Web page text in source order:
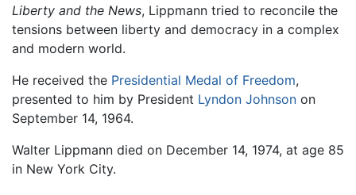
Liberty and the News, Lippmann tried to reconcile the
tensions between liberty and democracy in a complex
and modern world.
He received the Presidential Medal of Freedom,
presented to him by President Lyndon Johnson on
September 14, 1964.
Walter Lippmann died on December 14, 1974, at age 85
in New York City.